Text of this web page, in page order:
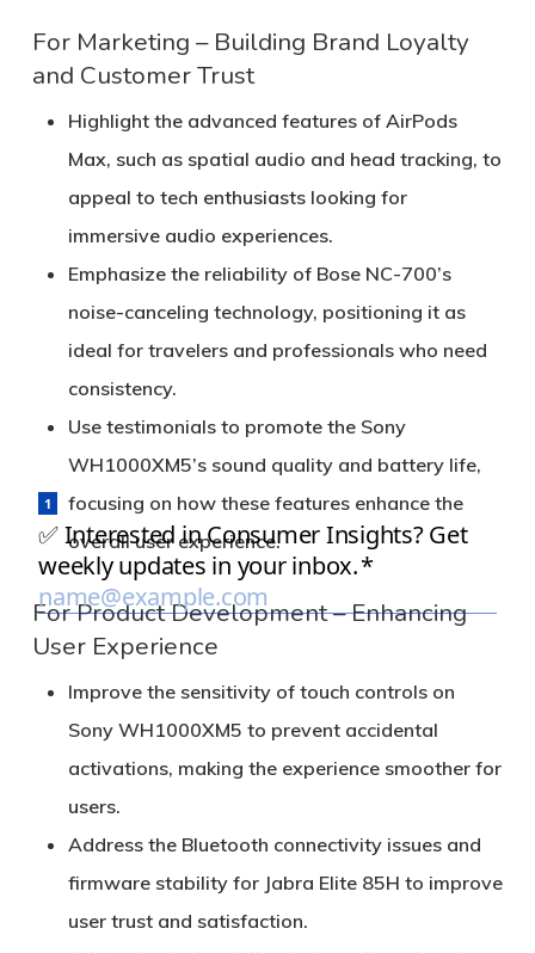
For Marketing – Building Brand Loyalty
and Customer Trust
Highlight the advanced features of AirPods
Max, such as spatial audio and head tracking, to
appeal to tech enthusiasts looking for
immersive audio experiences.
Emphasize the reliability of Bose NC-700’s
noise-canceling technology, positioning it as
ideal for travelers and professionals who need
consistency.
Use testimonials to promote the Sony
WH1000XM5’s sound quality and battery life,
focusing on how these features enhance the
overall user experience.
For Product Development – Enhancing
User Experience
Improve the sensitivity of touch controls on
Sony WH1000XM5 to prevent accidental
activations, making the experience smoother for
users.
Address the Bluetooth connectivity issues and
firmware stability for Jabra Elite 85H to improve
user trust and satisfaction.